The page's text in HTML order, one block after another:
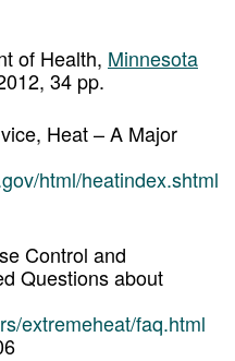
of Health, Minnesota
34 pp.
Heat – A Major
html/heatindex.shtml
Control and
Questions about
extremeheat/faq.html